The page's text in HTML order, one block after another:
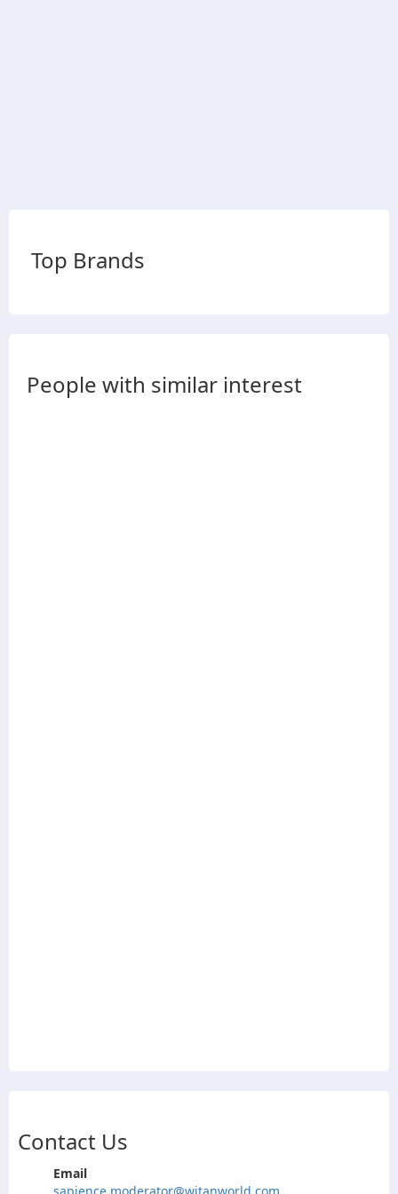
Top Brands
People with similar interest
Contact Us
Email